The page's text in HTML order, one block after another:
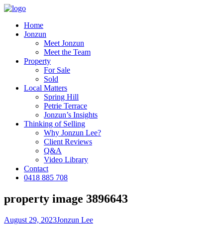
Home
Jonzun
Meet Jonzun
Meet the Team
Property
For Sale
Sold
Local Matters
Spring Hill
Petrie Terrace
Jonzun’s Insights
Thinking of Selling
Why Jonzun Lee?
Client Reviews
Q&A
Video Library
Contact
0418 885 708
property image 3896643
August 29, 2023Jonzun Lee